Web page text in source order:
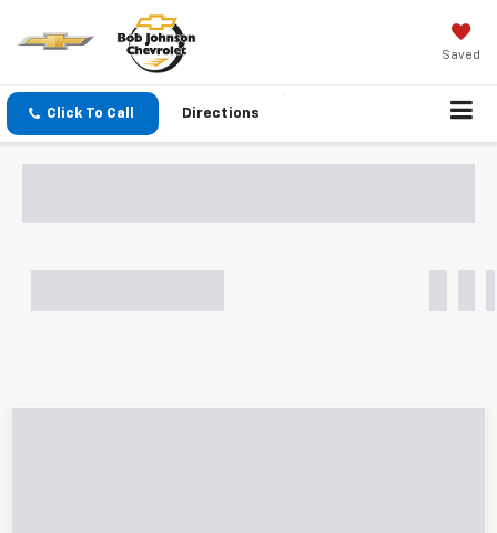
Saved
Click To Call Directions